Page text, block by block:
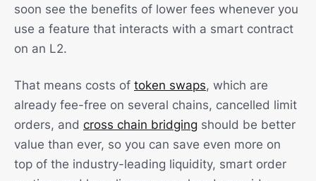
soon see the benefits of lower fees whenever you
use a feature that interacts with a smart contract
on an L2.
That means costs of token swaps, which are
already fee-free on several chains, cancelled limit
orders, and cross chain bridging should be better
value than ever, so you can save even more on
top of the industry-leading liquidity, smart order